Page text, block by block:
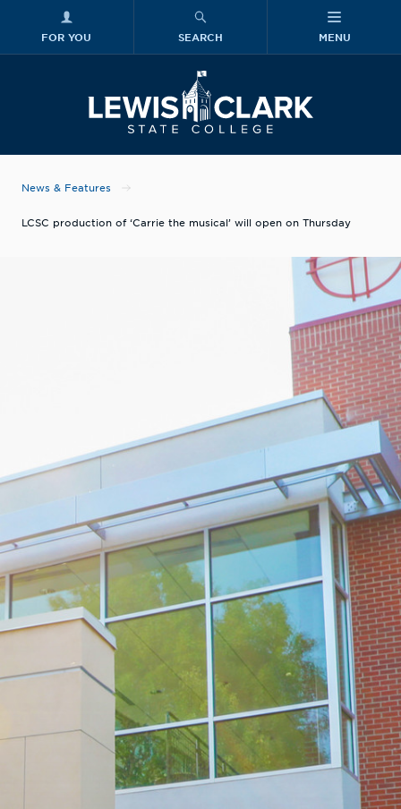
FOR YOU SEARCH MENU
News & Features
LCSC production of ‘Carrie the musical’ will open on Thursday